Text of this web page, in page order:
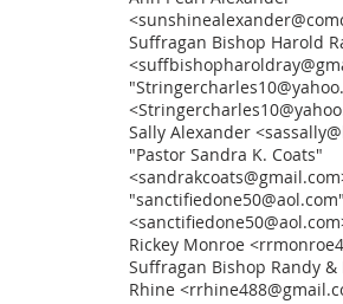
Suffragan Bishop Harold
Sally Alexander
"Pastor Sandra K. Coats"
"sanctifiedone50@aol.com"
Rickey Monroe
Suffragan Bishop Randy &
Rhine